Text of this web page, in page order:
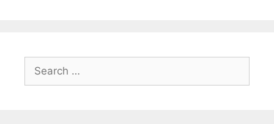
Search
for: